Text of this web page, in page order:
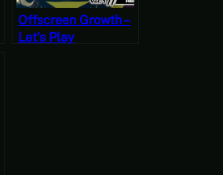
Offscreen Growth –
Let’s Play